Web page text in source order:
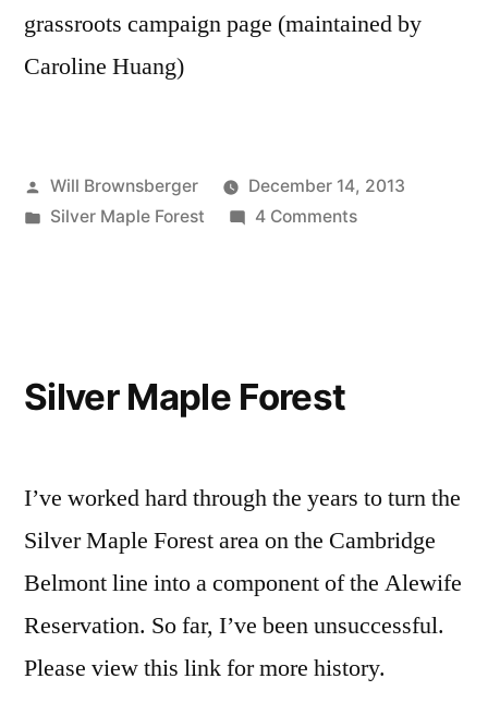
grassroots campaign page (maintained by
Caroline Huang)
Posted
by
Will Brownsberger
December 14, 2013
Posted
Silver Maple Forest 4 Commentson
Silver Maple Forest
I’ve worked hard through the years to turn the
Silver Maple Forest area on the Cambridge
Belmont line into a component of the Alewife
Reservation. So far, I’ve been unsuccessful.
Please view this link for more history.